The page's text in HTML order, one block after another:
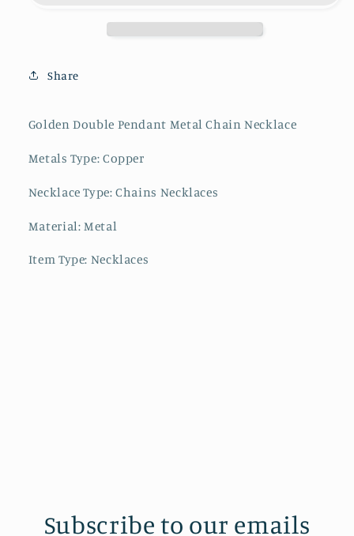
Necklace
Share
Golden Double Pendant Metal Chain Necklace
Metals Type: Copper
Necklace Type: Chains Necklaces
Material: Metal
Item Type: Necklaces
Subscribe to our emails